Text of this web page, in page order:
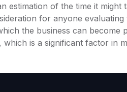
estimation of the time it
for anyone
the business can
which is a significant factor in